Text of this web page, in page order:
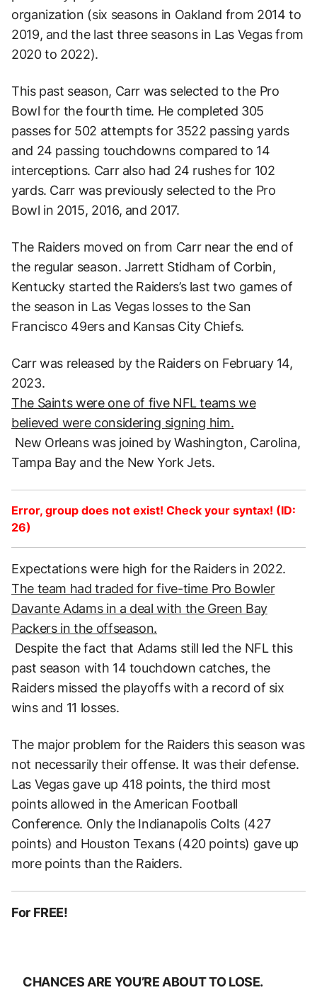
organization (six seasons in Oakland from 2014 to
2019, and the last three seasons in Las Vegas from
2020 to 2022).
This past season, Carr was selected to the Pro
Bowl for the fourth time. He completed 305
passes for 502 attempts for 3522 passing yards
and 24 passing touchdowns compared to 14
interceptions. Carr also had 24 rushes for 102
yards. Carr was previously selected to the Pro
Bowl in 2015, 2016, and 2017.
The Raiders moved on from Carr near the end of
the regular season. Jarrett Stidham of Corbin,
Kentucky started the Raiders’s last two games of
the season in Las Vegas losses to the San
Francisco 49ers and Kansas City Chiefs.
Carr was released by the Raiders on February 14,
2023.
The Saints were one of five NFL teams we
believed were considering signing him.
New Orleans was joined by Washington, Carolina,
Tampa Bay and the New York Jets.
Error, group does not exist! Check your syntax! (ID:
26)
Expectations were high for the Raiders in 2022.
The team had traded for five-time Pro Bowler
Davante Adams in a deal with the Green Bay
Packers in the offseason.
Despite the fact that Adams still led the NFL this
past season with 14 touchdown catches, the
Raiders missed the playoffs with a record of six
wins and 11 losses.
The major problem for the Raiders this season was
not necessarily their offense. It was their defense.
Las Vegas gave up 418 points, the third most
points allowed in the American Football
Conference. Only the Indianapolis Colts (427
points) and Houston Texans (420 points) gave up
more points than the Raiders.
For FREE!
CHANCES ARE YOU’RE ABOUT TO LOSE.